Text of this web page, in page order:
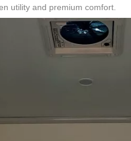
utility and premium comfort.